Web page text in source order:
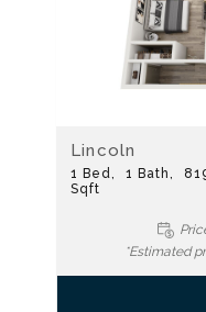
Lincoln
1 Bed 1 Bath
Sqft
*Estimated